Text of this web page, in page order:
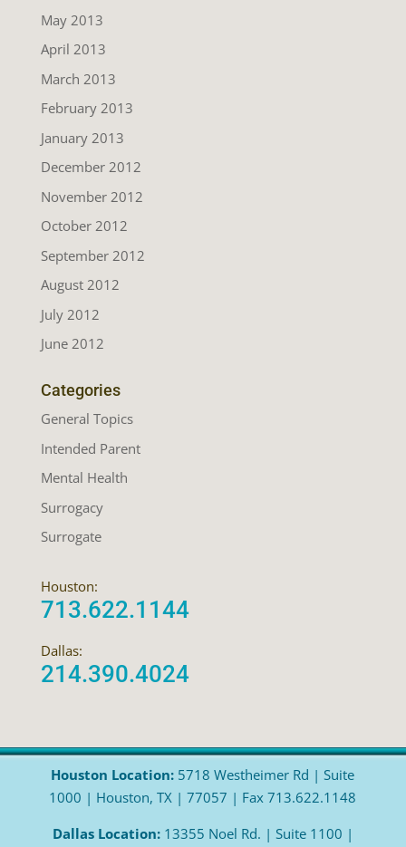
May 2013
April 2013
March 2013
February 2013
January 2013
December 2012
November 2012
October 2012
September 2012
August 2012
July 2012
June 2012
Categories
General Topics
Intended Parent
Mental Health
Surrogacy
Surrogate
Houston:
713.622.1144
Dallas:
214.390.4024
Houston Location: 5718 Westheimer Rd | Suite
1000 | Houston, TX | 77057 | Fax 713.622.1148
Dallas Location:13355 Noel Rd. | Suite 1100 |